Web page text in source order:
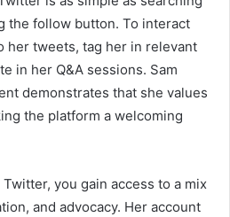
the follow button. To interact
her tweets, tag her in relevant
in her Q&A sessions. Sam
demonstrates that she values
the platform a welcoming
Twitter, you gain access to a mix
and advocacy. Her account